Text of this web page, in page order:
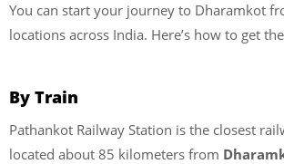
You can start your journey to Dharamkot
locations across India. Here’s how to get
By Train
Pathankot Railway Station is the closest
located about 85 kilometers from